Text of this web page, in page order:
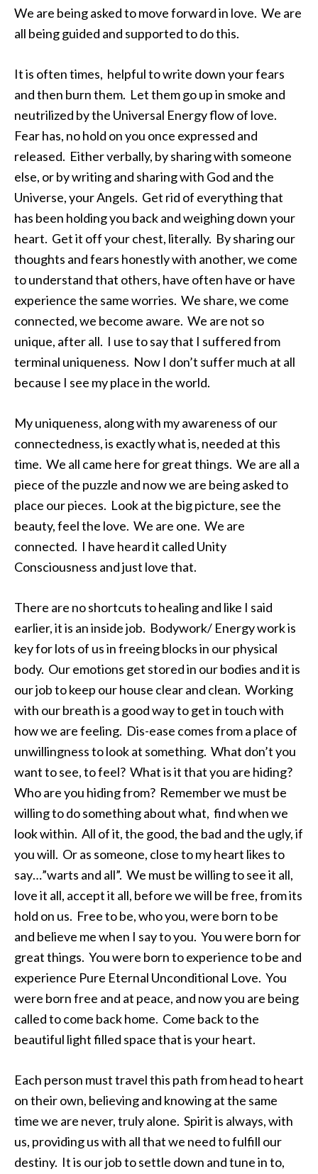
We are being asked to move forward in love. We are
all being guided and supported to do this.
It is often times, helpful to write down your fears
and then burn them. Let them go up in smoke and
neutrilized by the Universal Energy flow of love.
Fear has, no hold on you once expressed and
released. Either verbally, by sharing with someone
else, or by writing and sharing with God and the
Universe, your Angels. Get rid of everything that
has been holding you back and weighing down your
heart. Get it off your chest, literally. By sharing our
thoughts and fears honestly with another, we come
to understand that others, have often have or have
experience the same worries. We share, we come
connected, we become aware. We are not so
unique, after all. I use to say that I suffered from
terminal uniqueness. Now I don’t suffer much at all
because I see my place in the world.
My uniqueness, along with my awareness of our
connectedness, is exactly what is, needed at this
time. We all came here for great things. We are all a
piece of the puzzle and now we are being asked to
place our pieces. Look at the big picture, see the
beauty, feel the love. We are one. We are
connected. I have heard it called Unity
Consciousness and just love that.
There are no shortcuts to healing and like I said
earlier, it is an inside job. Bodywork/ Energy work is
key for lots of us in freeing blocks in our physical
body. Our emotions get stored in our bodies and it is
our job to keep our house clear and clean. Working
with our breath is a good way to get in touch with
how we are feeling. Dis-ease comes from a place of
unwillingness to look at something. What don’t you
want to see, to feel? What is it that you are hiding?
Who are you hiding from? Remember we must be
willing to do something about what, find when we
look within. All of it, the good, the bad and the ugly, if
you will. Or as someone, close to my heart likes to
say…”warts and all”. We must be willing to see it all,
love it all, accept it all, before we will be free, from its
hold on us. Free to be, who you, were born to be
and believe me when I say to you. You were born for
great things. You were born to experience to be and
experience Pure Eternal Unconditional Love. You
were born free and at peace, and now you are being
called to come back home. Come back to the
beautiful light filled space that is your heart.
Each person must travel this path from head to heart
on their own, believing and knowing at the same
time we are never, truly alone. Spirit is always, with
us, providing us with all that we need to fulfill our
destiny. It is our job to settle down and tune in to,